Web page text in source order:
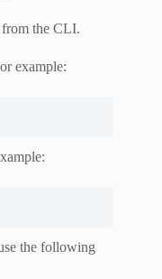
from the CLI.
example:
the following